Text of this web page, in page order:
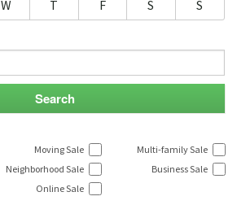
W T F S S
Moving Sale
Multi-family Sale
Neighborhood Sale
Business Sale
Online Sale